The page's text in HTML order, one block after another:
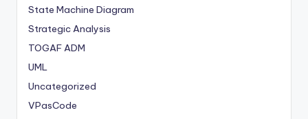
State Machine Diagram
Strategic Analysis
TOGAF ADM
UML
Uncategorized
VPasCode